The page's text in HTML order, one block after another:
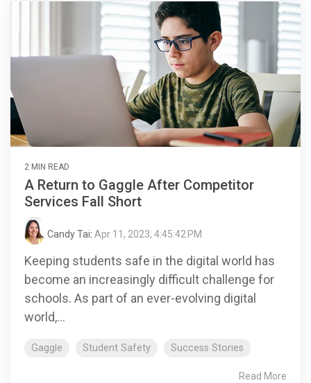
2 MIN READ
A Return to Gaggle After Competitor
Services Fall Short
Candy Tai: Apr 11, 2023, 4:45:42 PM
Keeping students safe in the digital world has
become an increasingly difficult challenge for
schools. As part of an ever-evolving digital
world,...
Gaggle Student Safety Success Stories
Read More